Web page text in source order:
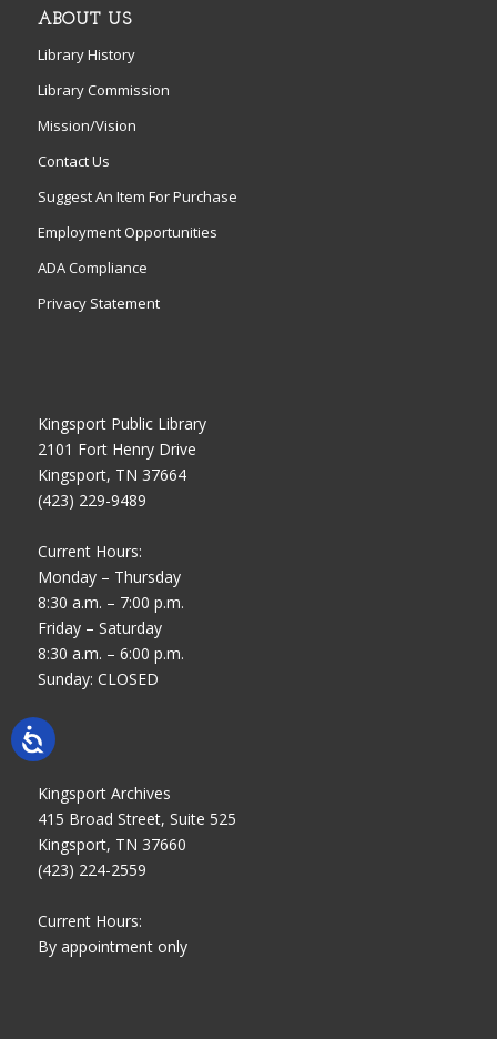
ABOUT US
Library History
Library Commission
Mission/Vision
Contact Us
Suggest An Item For Purchase
Employment Opportunities
ADA Compliance
Privacy Statement
Kingsport Public Library
2101 Fort Henry Drive
Kingsport, TN 37664
(423) 229-9489
Current Hours:
Monday – Thursday
8:30 a.m. – 7:00 p.m.
Friday – Saturday
8:30 a.m. – 6:00 p.m.
Sunday: CLOSED
Kingsport Archives
415 Broad Street, Suite 525
Kingsport, TN 37660
(423) 224-2559
Current Hours:
By appointment only